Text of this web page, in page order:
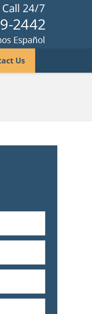
Us